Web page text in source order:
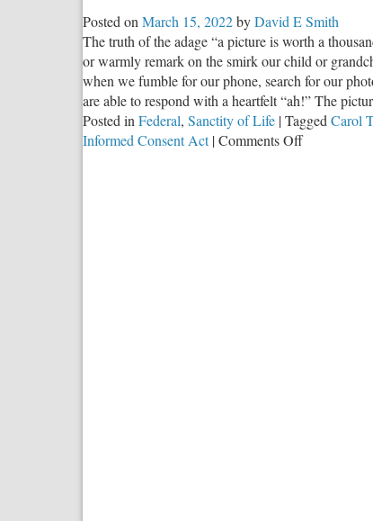
Posted on March 15, 2022byDavid E Smith
The truth of the adage “a picture is worth a
or warmly remark on the smirk our child or
when we fumble for our phone, search for our
are able to respond with a heartfelt “ah!” The
Posted in Federal, Sanctity of Life |Tagged Carol
Informed Consent Act |Comments Offon